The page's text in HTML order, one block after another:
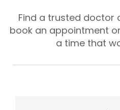
Find a trusted doctor
book an appointment
a time that